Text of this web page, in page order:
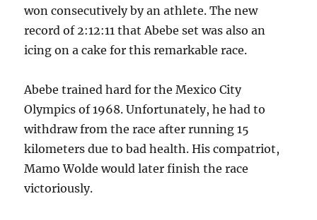
won consecutively by an athlete. The new
record of 2:12:11 that Abebe set was also an
icing on a cake for this remarkable race.
Abebe trained hard for the Mexico City
Olympics of 1968. Unfortunately, he had to
withdraw from the race after running 15
kilometers due to bad health. His compatriot,
Mamo Wolde would later finish the race
victoriously.